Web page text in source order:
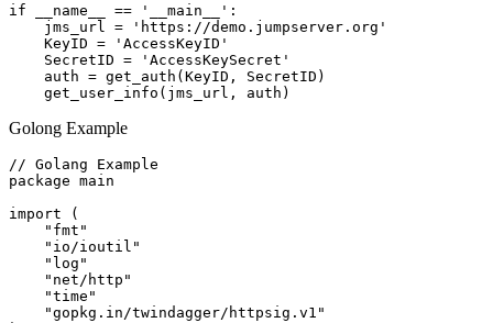
if __name__ == '__main__':
    jms_url = 'https://demo.jumpserver.org'
    KeyID = 'AccessKeyID'
    SecretID = 'AccessKeySecret'
    auth = get_auth(KeyID, SecretID)
Golong Example
// Golang Example
package main
import (
    "fmt"
    "io/ioutil"
    "log"
    "net/http"
    "time"
    "gopkg.in/twindagger/httpsig.v1"